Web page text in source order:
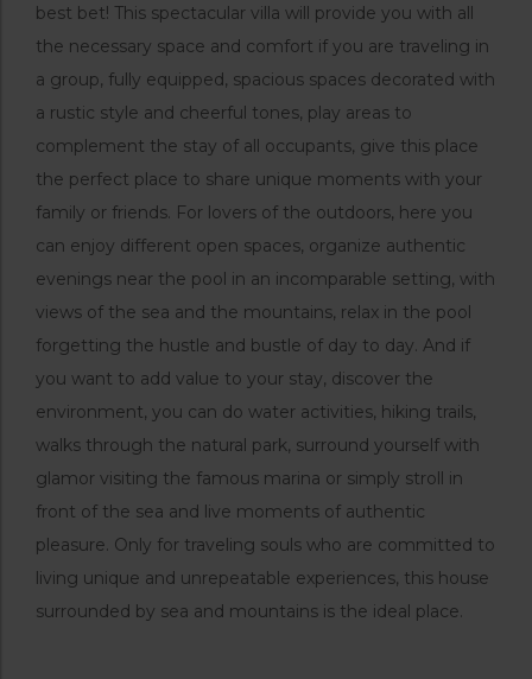
best bet! This spectacular villa will provide you with all
the necessary space and comfort if you are traveling in
a group, fully equipped, spacious spaces decorated with
a rustic style and cheerful tones, play areas to
complement the stay of all occupants, give this place
the perfect place to share unique moments with your
family or friends. For lovers of the outdoors, here you
can enjoy different open spaces, organize authentic
evenings near the pool in an incomparable setting, with
views of the sea and the mountains, relax in the pool
forgetting the hustle and bustle of day to day. And if
you want to add value to your stay, discover the
environment, you can do water activities, hiking trails,
walks through the natural park, surround yourself with
glamor visiting the famous marina or simply stroll in
front of the sea and live moments of authentic
pleasure. Only for traveling souls who are committed to
living unique and unrepeatable experiences, this house
surrounded by sea and mountains is the ideal place.